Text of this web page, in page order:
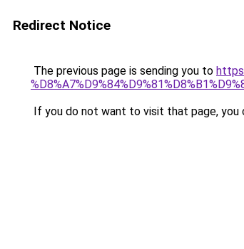
Redirect Notice
The previous page is sending you to
If you do not want to visit that page, you